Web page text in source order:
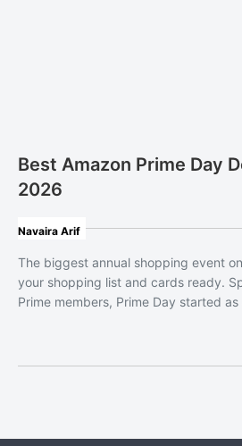
Best Amazon Prime Day
2026
Navaira Arif
The biggest annual shopping event
your shopping list and cards ready.
Prime members, Prime Day started as